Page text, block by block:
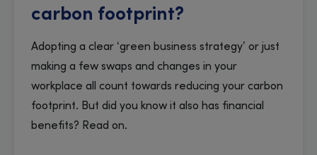
carbon footprint?
Adopting a clear ‘green business strategy’ or just
making a few swaps and changes in your
workplace all count towards reducing your carbon
footprint. But did you know it also has financial
benefits? Read on.